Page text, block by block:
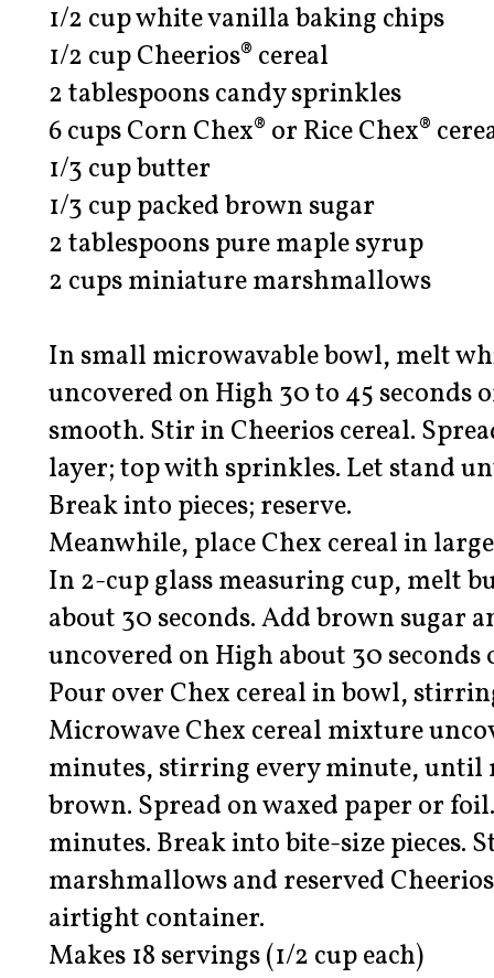
1/2 cup white vanilla baking chips
1/2 cup Cheerios® cereal
2 tablespoons candy sprinkles
6 cups Corn Chex® or Rice Chex®
1/3 cup butter
1/3 cup packed brown sugar
2 tablespoons pure maple syrup
2 cups miniature marshmallows
In small microwavable bowl, melt
uncovered on High 30 to 45 seconds
smooth. Stir in Cheerios cereal.
layer; top with sprinkles. Let stand
Break into pieces; reserve.
Meanwhile, place Chex cereal in
In 2-cup glass measuring cup, melt
about 30 seconds. Add brown sugar
uncovered on High about 30
Pour over Chex cereal in bowl,
Microwave Chex cereal mixture
minutes, stirring every minute, until
brown. Spread on waxed paper or
minutes. Break into bite-size pieces.
marshmallows and reserved
airtight container.
Makes 18 servings (1/2 cup each)